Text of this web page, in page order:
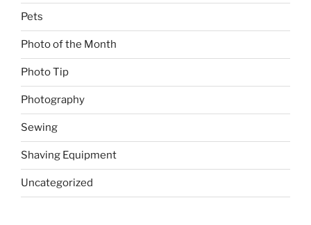
Pets
Photo of the Month
Photo Tip
Photography
Sewing
Shaving Equipment
Uncategorized